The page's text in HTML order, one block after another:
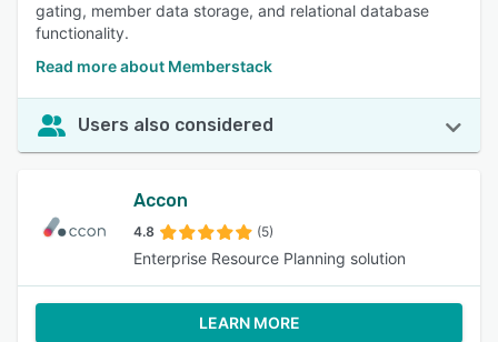
gating, member data storage, and relational database
functionality.
Read more about Memberstack
Users also considered
Accon
4.8 (5)
Enterprise Resource Planning solution
LEARN MORE